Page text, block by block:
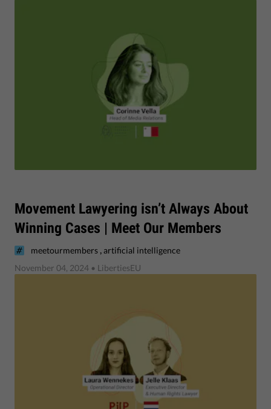
Movement Lawyering isn’t Always About
Winning Cases | Meet Our Members
meetourmembers ,artificial intelligence
November 04, 2024 • LibertiesEU